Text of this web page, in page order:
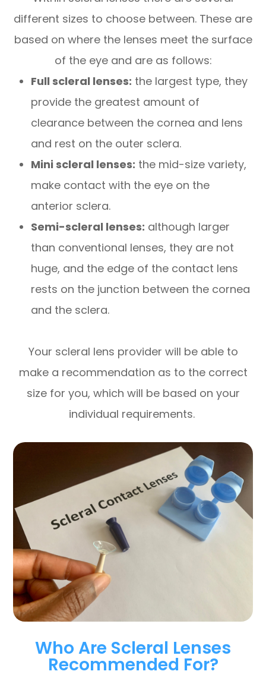
different sizes to choose between. These are
based on where the lenses meet the surface
of the eye and are as follows:
Full scleral lenses: the largest type, they
provide the greatest amount of
clearance between the cornea and lens
and rest on the outer sclera.
Mini scleral lenses: the mid-size variety,
make contact with the eye on the
anterior sclera.
Semi-scleral lenses: although larger
than conventional lenses, they are not
huge, and the edge of the contact lens
rests on the junction between the cornea
and the sclera.
Your scleral lens provider will be able to
make a recommendation as to the correct
size for you, which will be based on your
individual requirements.
Who Are Scleral Lenses
Recommended For?